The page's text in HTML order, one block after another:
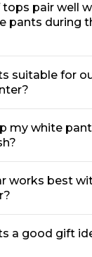
pair well
pants during
suitable for
my white
works best
a good gift